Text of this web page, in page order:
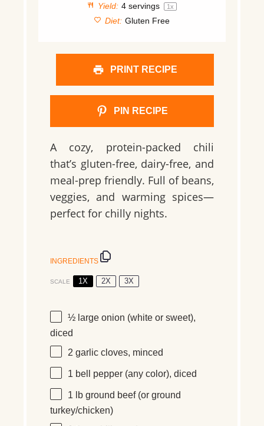
Yield: 4 servings 1x
Diet: Gluten Free
PRINT RECIPE
PIN RECIPE
A cozy, protein-packed chili
that’s gluten-free, dairy-free, and
meal-prep friendly. Full of beans,
veggies, and warming spices—
perfect for chilly nights.
INGREDIENTS
SCALE 1X 2X 3X
½ large onion (white or sweet),
diced
2 garlic cloves, minced
1 bell pepper (any color), diced
1 lb ground beef (or ground
turkey/chicken)